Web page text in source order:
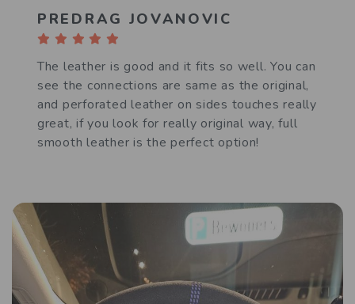
PREDRAG JOVANOVIC
The leather is good and it fits so well. You can
see the connections are same as the original,
and perforated leather on sides touches really
great, if you look for really original way, full
smooth leather is the perfect option!